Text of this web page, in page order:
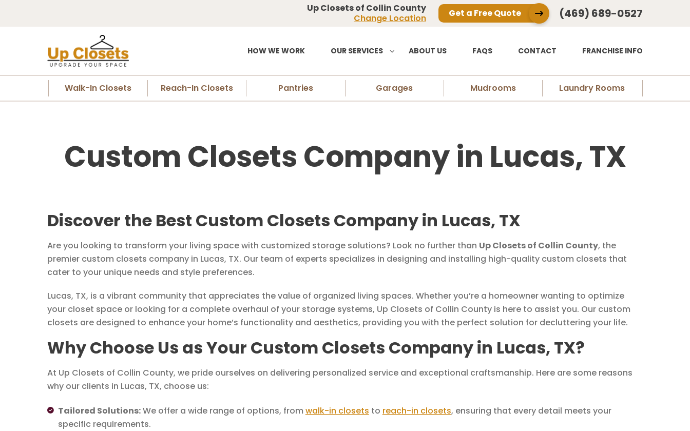
Up Closets of Collin County
Change Location
Get a Free Quote (469) 689-0527
HOW WE WORK OUR SERVICES ABOUT US FAQS CONTACT FRANCHISE INFO
Walk-In Closets Reach-In Closets Pantries Garages Mudrooms Laundry Rooms
Custom Closets Company in Lucas, TX
Discover the Best Custom Closets Company in Lucas, TX
Are you looking to transform your living space with customized storage solutions? Look no further than Up Closets of Collin County, the
premier custom closets company in Lucas, TX. Our team of experts specializes in designing and installing high-quality custom closets that
cater to your unique needs and style preferences.
Lucas, TX, is a vibrant community that appreciates the value of organized living spaces. Whether you’re a homeowner wanting to optimize
your closet space or looking for a complete overhaul of your storage systems, Up Closets of Collin County is here to assist you. Our custom
closets are designed to enhance your home’s functionality and aesthetics, providing you with the perfect solution for decluttering your life.
Why Choose Us as Your Custom Closets Company in Lucas, TX?
At Up Closets of Collin County, we pride ourselves on delivering personalized service and exceptional craftsmanship. Here are some reasons
why our clients in Lucas, TX, choose us:
Tailored Solutions:We offer a wide range of options, from walk-in closets to reach-in closets, ensuring that every detail meets your
specific requirements.